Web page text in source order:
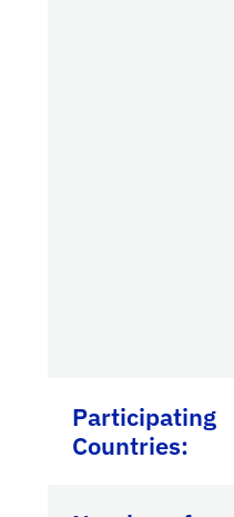
Participating
Countries: